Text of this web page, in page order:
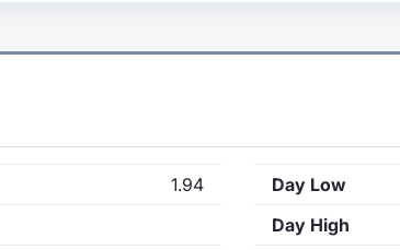
1.94
Day Low
Day High